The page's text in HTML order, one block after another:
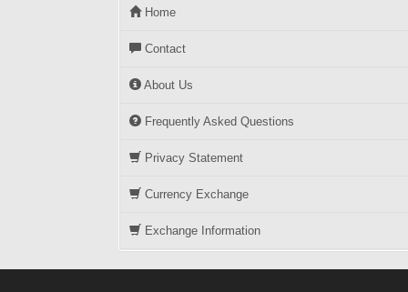
Home
Contact
About Us
Frequently Asked Questions
Privacy Statement
Currency Exchange
Exchange Information